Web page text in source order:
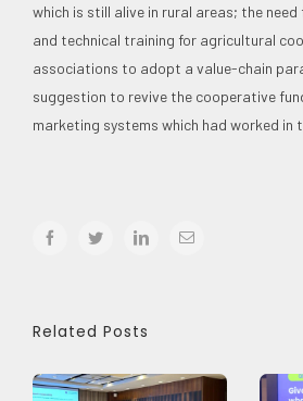
which is still alive in rural areas; the
and technical training for agricultural
associations to adopt a value-chain
suggestion to revive the cooperative
marketing systems which had worked in
facebooktwitter linkedinEmail
Related Posts